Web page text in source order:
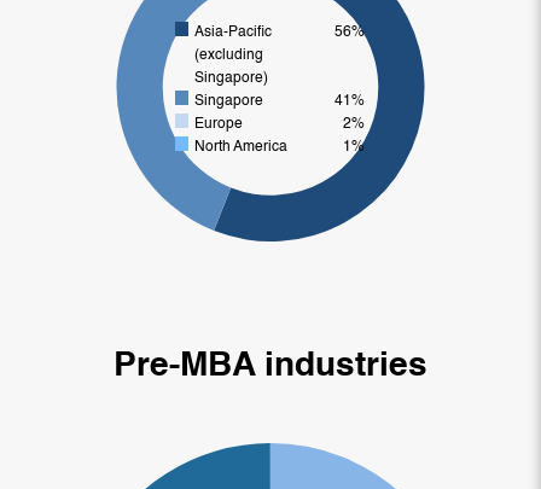
Asia-Pacific
(excluding
Singapore)
56%
Singapore
41%
Europe
2%
North America
1%
Pre-MBA industries